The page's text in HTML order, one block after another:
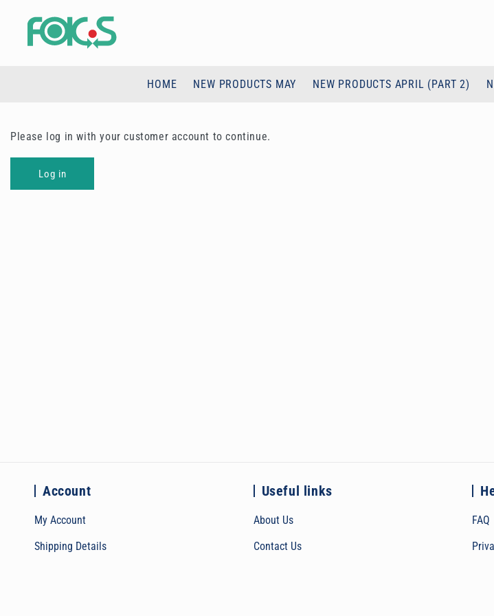
content
HOME NEW PRODUCTS MAY NEW PRODUCTS APRIL (PART 2)
Please log in with your customer account to continue.
Log in
Account
My Account
Shipping Details
Useful links
About Us
Contact Us
FAQ